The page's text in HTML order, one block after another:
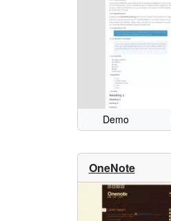
Demo
OneNote